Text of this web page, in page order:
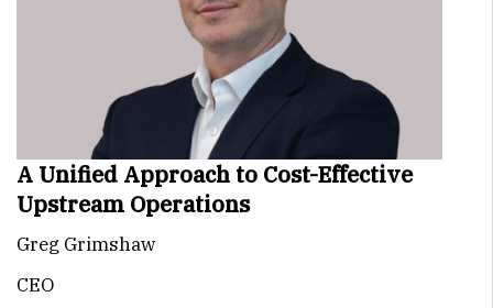
A Unified Approach to Cost-Effective
Upstream Operations
Greg Grimshaw
CEO